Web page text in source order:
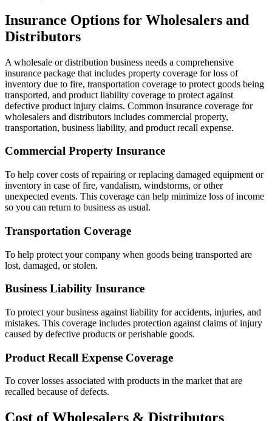
Insurance Options for Wholesalers and
Distributors
A wholesale or distribution business needs a comprehensive
insurance package that includes property coverage for loss of
inventory due to fire, transportation coverage to protect goods being
transported, and product liability coverage to protect against
defective product injury claims. Common insurance coverage for
wholesalers and distributors includes commercial property,
transportation, business liability, and product recall expense.
Commercial Property Insurance
To help cover costs of repairing or replacing damaged equipment or
inventory in case of fire, vandalism, windstorms, or other
unexpected events. This coverage can help minimize loss of income
so you can return to business as usual.
Transportation Coverage
To help protect your company when goods being transported are
lost, damaged, or stolen.
Business Liability Insurance
To protect your business against liability for accidents, injuries, and
mistakes. This coverage includes protection against claims of injury
caused by defective products or perishable goods.
Product Recall Expense Coverage
To cover losses associated with products in the market that are
recalled because of defects.
Cost of Wholesalers & Distributors